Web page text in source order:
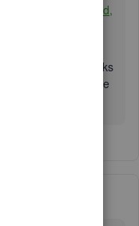
helpful:
Add,
your QuickBooks
is always there